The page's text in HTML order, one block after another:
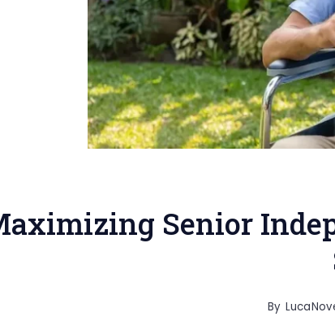
Senior
By Luca